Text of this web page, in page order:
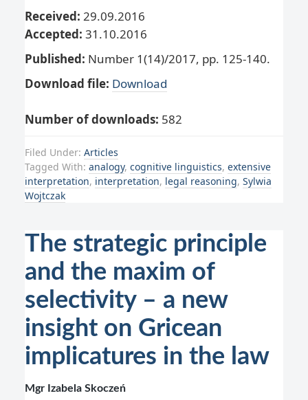
Received: 29.09.2016
Accepted: 31.10.2016
Published: Number 1(14)/2017, pp. 125-140.
Download file: Download
Number of downloads: 582
Filed Under: Articles
Tagged With: analogy, cognitive linguistics, extensive
interpretation, interpretation, legal reasoning, Sylwia
Wojtczak
The strategic principle
and the maxim of
selectivity – a new
insight on Gricean
implicatures in the law
Mgr Izabela Skoczeń